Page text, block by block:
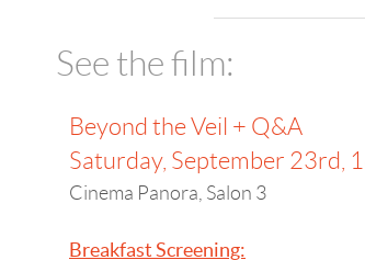
See the film:
Beyond the Veil + Q&A
Saturday, September 23rd,
Cinema Panora, Salon 3
Breakfast Screening: